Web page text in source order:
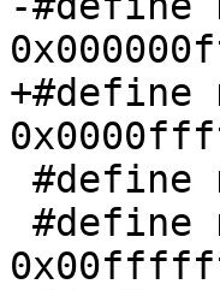
+#define